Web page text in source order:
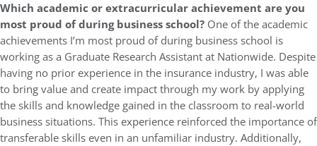
Which academic or extracurricular achievement are you
most proud of during business school? One of the academic
achievements I’m most proud of during business school is
working as a Graduate Research Assistant at Nationwide. Despite
having no prior experience in the insurance industry, I was able
to bring value and create impact through my work by applying
the skills and knowledge gained in the classroom to real-world
business situations. This experience reinforced the importance of
transferable skills even in an unfamiliar industry. Additionally,